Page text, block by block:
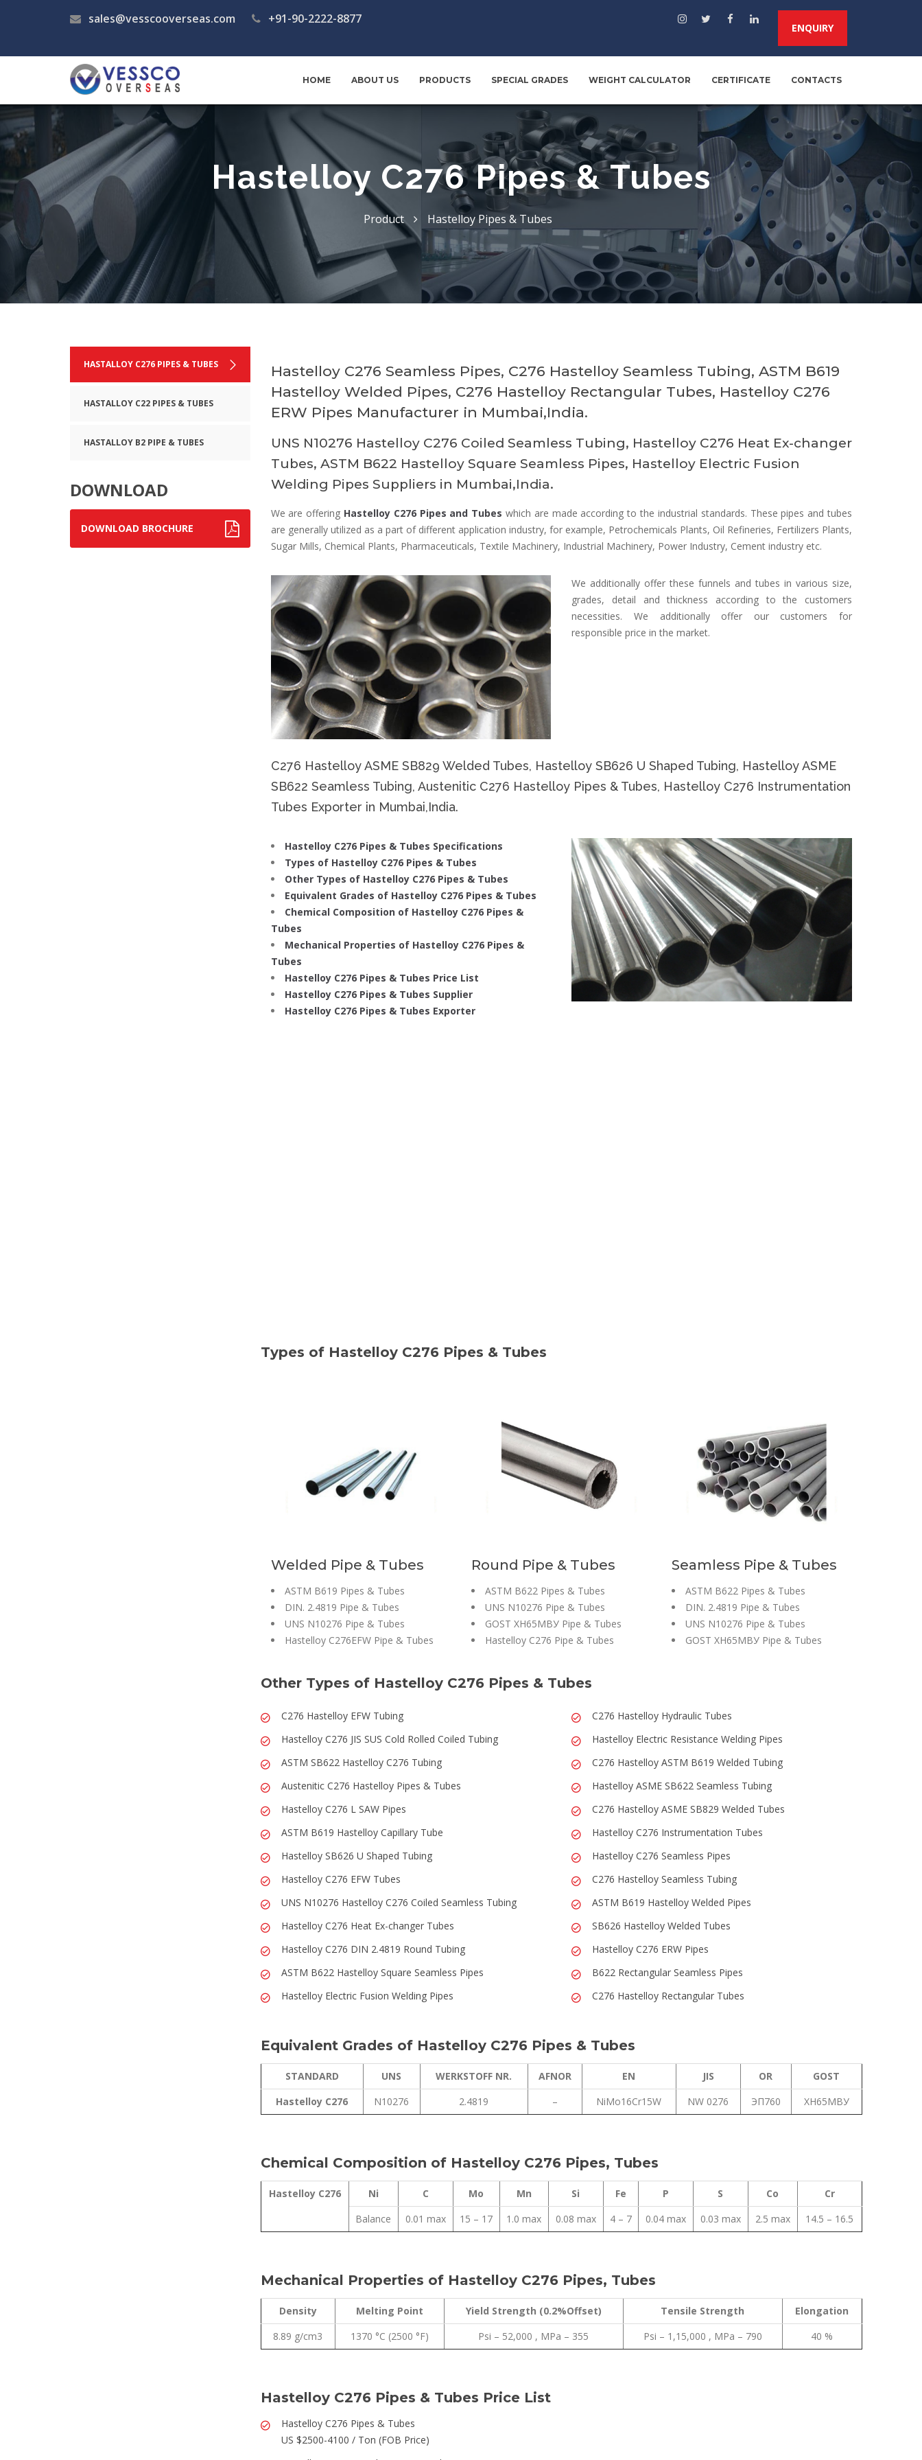
sales@vesscooverseas.com +91-90-2222-8877
ENQUIRY
HOME ABOUT US PRODUCTS SPECIAL GRADES WEIGHT CALCULATOR CERTIFICATE CONTACTS
Hastelloy C276 Pipes & Tubes
Product Hastelloy Pipes & Tubes
HASTALLOY C276 PIPES & TUBES
HASTALLOY C22 PIPES & TUBES
HASTALLOY B2 PIPE & TUBES
DOWNLOAD
DOWNLOAD BROCHURE
Hastelloy C276 Seamless Pipes, C276 Hastelloy Seamless Tubing, ASTM B619
Hastelloy Welded Pipes, C276 Hastelloy Rectangular Tubes, Hastelloy C276
ERW Pipes Manufacturer in Mumbai,India.
UNS N10276 Hastelloy C276 Coiled Seamless Tubing, Hastelloy C276 Heat Ex-changer
Tubes, ASTM B622 Hastelloy Square Seamless Pipes, Hastelloy Electric Fusion
Welding Pipes Suppliers in Mumbai,India.
We are offering Hastelloy C276 Pipes and Tubes which are made according to the industrial standards. These pipes and tubes
are generally utilized as a part of different application industry, for example, Petrochemicals Plants, Oil Refineries, Fertilizers Plants,
Sugar Mills, Chemical Plants, Pharmaceuticals, Textile Machinery, Industrial Machinery, Power Industry, Cement industry etc.
We additionally offer these funnels and tubes in various size,
grades, detail and thickness according to the customers
necessities. We additionally offer our customers for
responsible price in the market.
C276 Hastelloy ASME SB829 Welded Tubes, Hastelloy SB626 U Shaped Tubing, Hastelloy ASME
SB622 Seamless Tubing, Austenitic C276 Hastelloy Pipes & Tubes, Hastelloy C276 Instrumentation
Tubes Exporter in Mumbai,India.
Hastelloy C276 Pipes & Tubes Specifications
Types of Hastelloy C276 Pipes & Tubes
Other Types of Hastelloy C276 Pipes & Tubes
Equivalent Grades of Hastelloy C276 Pipes & Tubes
Chemical Composition of Hastelloy C276 Pipes &
Tubes
Mechanical Properties of Hastelloy C276 Pipes &
Tubes
Hastelloy C276 Pipes & Tubes Price List
Hastelloy C276 Pipes & Tubes Supplier
Hastelloy C276 Pipes & Tubes Exporter
Types of Hastelloy C276 Pipes & Tubes
Welded Pipe & Tubes
ASTM B619 Pipes & Tubes
DIN. 2.4819 Pipe & Tubes
UNS N10276 Pipe & Tubes
Hastelloy C276EFW Pipe & Tubes
Round Pipe & Tubes
ASTM B622 Pipes & Tubes
UNS N10276 Pipe & Tubes
GOST ХН65МВУ Pipe & Tubes
Hastelloy C276 Pipe & Tubes
Seamless Pipe & Tubes
ASTM B622 Pipes & Tubes
DIN. 2.4819 Pipe & Tubes
UNS N10276 Pipe & Tubes
GOST ХН65МВУ Pipe & Tubes
Other Types of Hastelloy C276 Pipes & Tubes
C276 Hastelloy EFW Tubing
Hastelloy C276 JIS SUS Cold Rolled Coiled Tubing
ASTM SB622 Hastelloy C276 Tubing
Austenitic C276 Hastelloy Pipes & Tubes
Hastelloy C276 L SAW Pipes
ASTM B619 Hastelloy Capillary Tube
Hastelloy SB626 U Shaped Tubing
Hastelloy C276 EFW Tubes
UNS N10276 Hastelloy C276 Coiled Seamless Tubing
Hastelloy C276 Heat Ex-changer Tubes
Hastelloy C276 DIN 2.4819 Round Tubing
ASTM B622 Hastelloy Square Seamless Pipes
Hastelloy Electric Fusion Welding Pipes
C276 Hastelloy Hydraulic Tubes
Hastelloy Electric Resistance Welding Pipes
C276 Hastelloy ASTM B619 Welded Tubing
Hastelloy ASME SB622 Seamless Tubing
C276 Hastelloy ASME SB829 Welded Tubes
Hastelloy C276 Instrumentation Tubes
Hastelloy C276 Seamless Pipes
C276 Hastelloy Seamless Tubing
ASTM B619 Hastelloy Welded Pipes
SB626 Hastelloy Welded Tubes
Hastelloy C276 ERW Pipes
B622 Rectangular Seamless Pipes
C276 Hastelloy Rectangular Tubes
Equivalent Grades of Hastelloy C276 Pipes & Tubes
STANDARD UNS WERKSTOFF NR. AFNOR EN JIS OR
GOST
Hastelloy C276
N10276 2.4819 – NiMo16Cr15W NW 0276 ЭП760 ХН65МВУ
Chemical Composition of Hastelloy C276 Pipes, Tubes
Hastelloy C276 Ni C Mo Mn Si Fe P S Co
Cr
Balance
0.01 max 15 – 17 1.0 max 0.08 max 4 – 7 0.04 max 0.03 max 2.5 max 14.5 – 16.5
Mechanical Properties of Hastelloy C276 Pipes, Tubes
Density Melting Point Yield Strength (0.2%Offset) Tensile Strength
Elongation
8.89 g/cm3
1370 °C (2500 °F) Psi – 52,000 , MPa – 355 Psi – 1,15,000 , MPa – 790 40 %
Hastelloy C276 Pipes & Tubes Price List
Hastelloy C276 Pipes & Tubes
US $2500-4100 / Ton (FOB Price)